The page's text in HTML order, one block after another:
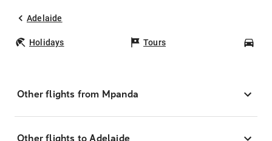
Adelaide
Holidays Tours
Other flights from Mpanda
Other flights to Adelaide